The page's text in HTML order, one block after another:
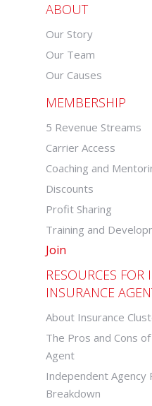
ABOUT
Our Story
Our Team
Our Causes
MEMBERSHIP
5 Revenue Streams
Carrier Access
Coaching and
Discounts
Profit Sharing
Training and
Join
RESOURCES FOR
INSURANCE
About Insurance
The Pros and Cons
Agent
Independent Agency
Breakdown